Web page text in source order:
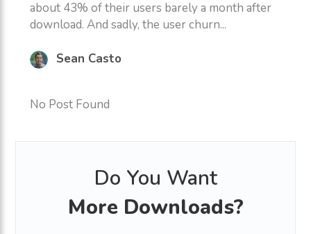
about 43% of their users barely a month after
download. And sadly, the user churn...
Sean Casto
No Post Found
Do You Want
More Downloads?